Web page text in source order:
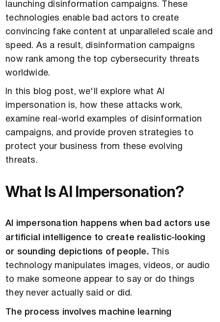
launching disinformation campaigns. These
technologies enable bad actors to create
convincing fake content at unparalleled scale and
speed. As a result, disinformation campaigns
now rank among the top cybersecurity threats
worldwide.
In this blog post, we'll explore what AI
impersonation is, how these attacks work,
examine real-world examples of disinformation
campaigns, and provide proven strategies to
protect your business from these evolving
threats.
What Is AI Impersonation?
AI impersonation happens when bad actors use
artificial intelligence to create realistic-looking
or sounding depictions of people. This
technology manipulates images, videos, or audio
to make someone appear to say or do things
they never actually said or did.
The process involves machine learning